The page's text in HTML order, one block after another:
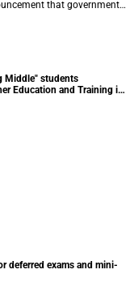
that government
higher education and
Middle" students
Education and Training in
for 2017)
deferred exams and mini-